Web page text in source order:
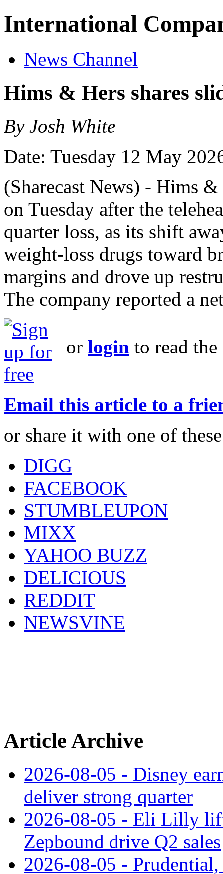
International
News Channel
Hims & Hers shares
By Josh White
Date: Tuesday 12 May
(Sharecast News) - Hims
on Tuesday after the
quarter loss, as its shift
weight-loss drugs toward
margins and drove up
The company reported a
or login to read
Email this article to a
or share it with one of
DIGG
FACEBOOK
STUMBLEUPON
MIXX
YAHOO BUZZ
DELICIOUS
REDDIT
NEWSVINE
Article Archive
2026-08-05 - Disney
deliver strong quarter
2026-08-05 - Eli Lilly
Zepbound drive Q2 sales
2026-08-05 -